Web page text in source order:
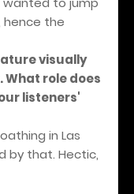
hence the
visually
role does
listeners'
in Las
by that. Hectic,